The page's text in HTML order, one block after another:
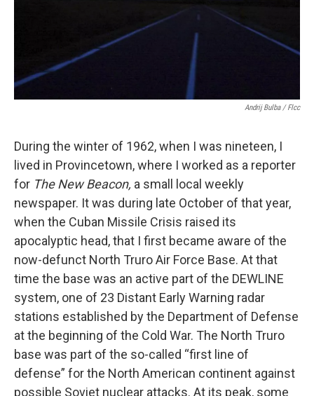
Andrij Bulba / Flcc
During the winter of 1962, when I was nineteen, I
lived in Provincetown, where I worked as a reporter
for The New Beacon, a small local weekly
newspaper. It was during late October of that year,
when the Cuban Missile Crisis raised its
apocalyptic head, that I first became aware of the
now-defunct North Truro Air Force Base. At that
time the base was an active part of the DEWLINE
system, one of 23 Distant Early Warning radar
stations established by the Department of Defense
at the beginning of the Cold War. The North Truro
base was part of the so-called “first line of
defense” for the North American continent against
possible Soviet nuclear attacks. At its peak, some